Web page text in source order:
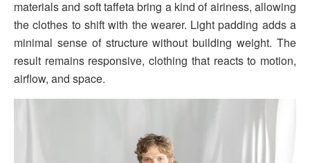
materials and soft taffeta bring a kind of airiness, allowing
the clothes to shift with the wearer. Light padding adds a
minimal sense of structure without building weight. The
result remains responsive, clothing that reacts to motion,
airflow, and space.